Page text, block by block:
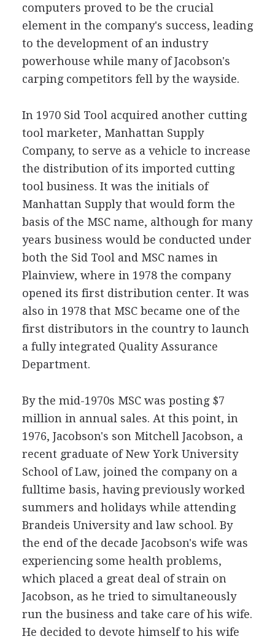
computers proved to be the crucial
element in the company's success, leading
to the development of an industry
powerhouse while many of Jacobson's
carping competitors fell by the wayside.
In 1970 Sid Tool acquired another cutting
tool marketer, Manhattan Supply
Company, to serve as a vehicle to increase
the distribution of its imported cutting
tool business. It was the initials of
Manhattan Supply that would form the
basis of the MSC name, although for many
years business would be conducted under
both the Sid Tool and MSC names in
Plainview, where in 1978 the company
opened its first distribution center. It was
also in 1978 that MSC became one of the
first distributors in the country to launch
a fully integrated Quality Assurance
Department.
By the mid-1970s MSC was posting $7
million in annual sales. At this point, in
1976, Jacobson's son Mitchell Jacobson, a
recent graduate of New York University
School of Law, joined the company on a
fulltime basis, having previously worked
summers and holidays while attending
Brandeis University and law school. By
the end of the decade Jacobson's wife was
experiencing some health problems,
which placed a great deal of strain on
Jacobson, as he tried to simultaneously
run the business and take care of his wife.
He decided to devote himself to his wife